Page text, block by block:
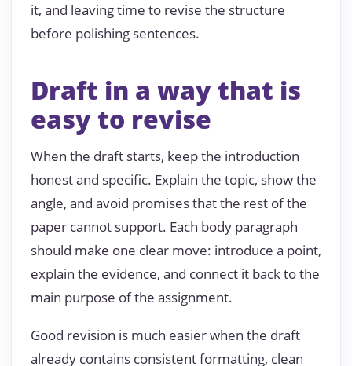
it, and leaving time to revise the structure
before polishing sentences.
Draft in a way that is
easy to revise
When the draft starts, keep the introduction
honest and specific. Explain the topic, show the
angle, and avoid promises that the rest of the
paper cannot support. Each body paragraph
should make one clear move: introduce a point,
explain the evidence, and connect it back to the
main purpose of the assignment.
Good revision is much easier when the draft
already contains consistent formatting, clean